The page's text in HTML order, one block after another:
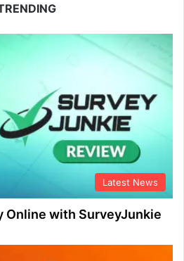
Latest News
Online with SurveyJunkie